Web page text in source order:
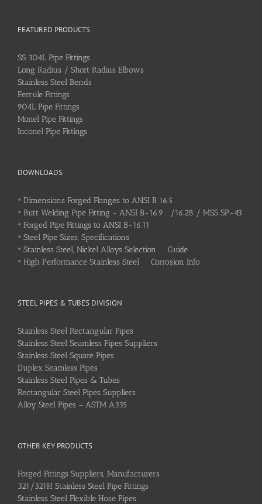
FEATURED PRODUCTS
SS 304L Pipe Fittings
Long Radius / Short Radius Elbows
Stainless Steel Bends
Ferrule Fittings
904L Pipe Fittings
Monel Pipe Fittings
Inconel Pipe Fittings
DOWNLOADS
• Dimensions Forged Flanges to ANSI B 16.5
• Butt Welding Pipe Fitting - ANSI B-16.9 /16.28 / MSS SP-43
• Forged Pipe Fittings to ANSI B-16.11
• Steel Pipe Sizes, Specifications
• Stainless Steel, Nickel Alloys Selection Guide
• High Performance Stainless Steel Corrosion Info
STEEL PIPES & TUBES DIVISION
Stainless Steel Rectangular Pipes
Stainless Steel Seamless Pipes Suppliers
Stainless Steel Square Pipes
Duplex Seamless Pipes
Stainless Steel Pipes & Tubes
Rectangular Steel Pipes Suppliers
Alloy Steel Pipes – ASTM A335
OTHER KEY PRODUCTS
Forged Fittings Suppliers, Manufacturers
321/321H Stainless Steel Pipe Fittings
Stainless Steel Flexible Hose Pipes